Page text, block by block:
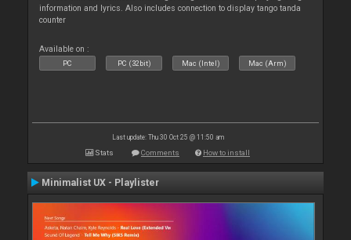
information and lyrics. Also includes connection to display tango tanda
counter
Available on :
PC PC (32bit) Mac (Intel) Mac (Arm)
Last update: Thu 30 Oct 25 @ 11:50 am
Stats Comments How to install
Minimalist UX - Playlister